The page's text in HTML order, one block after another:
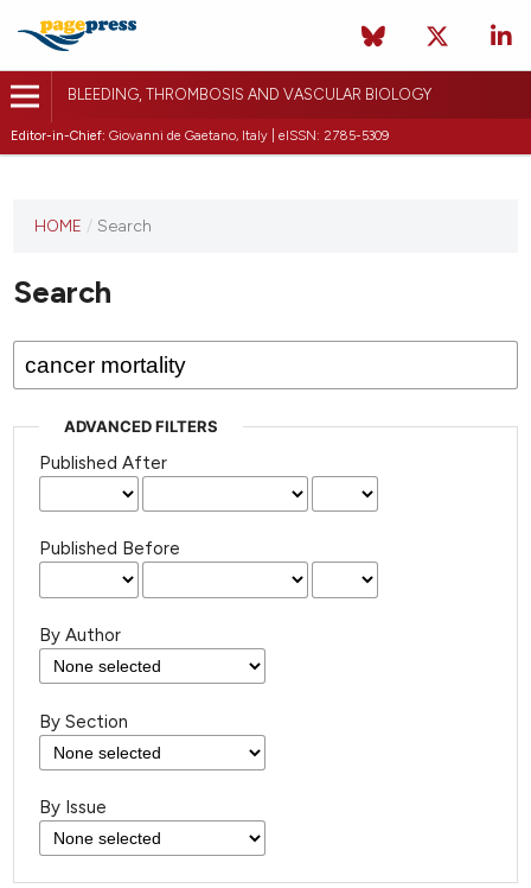
BLEEDING, THROMBOSIS AND VASCULAR BIOLOGY
Editor-in-Chief: Giovanni de Gaetano, Italy | eISSN: 2785-5309
journal
published
HOME / Search
Search
ADVANCED FILTERS
Published After
Published Before
By Author
By Section
By Issue